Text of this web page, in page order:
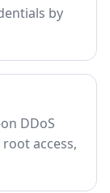
by
DDoS
access,